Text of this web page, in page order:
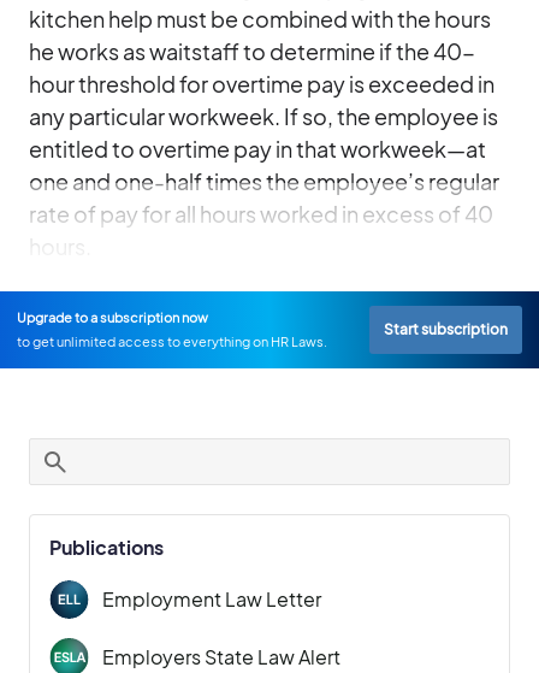
kitchen help must be combined with the hours
he works as waitstaff to determine if the 40-
hour threshold for overtime pay is exceeded in
any particular workweek. If so, the employee is
entitled to overtime pay in that workweek—at
one and one-half times the employee’s regular
rate of pay for all hours worked in excess of 40
hours.
Upgrade to a subscription now
to get unlimited access to everything on HR Laws.
Start subscription
Publications
Employment Law Letter
Employers State Law Alert